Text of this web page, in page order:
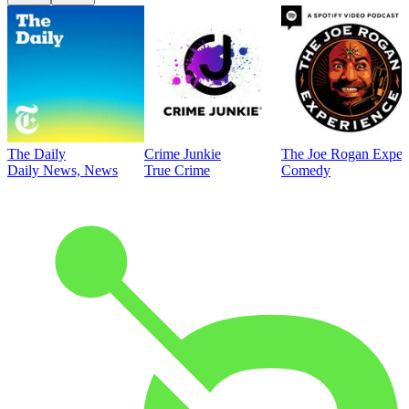
The Daily
Daily News, News
Crime Junkie
True Crime
The Joe Rogan
Comedy